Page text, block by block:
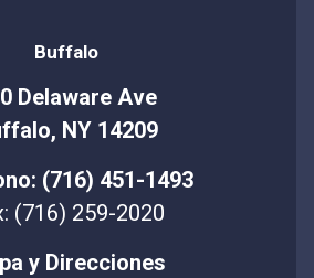
Buffalo
Delaware Ave
NY 14209
(716) 451-1493
(716) 259-2020
y Direcciones